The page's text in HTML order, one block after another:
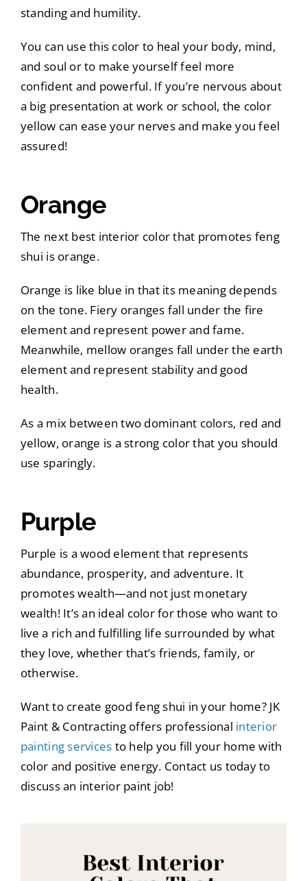
standing and humility.
You can use this color to heal your body, mind,
and soul or to make yourself feel more
confident and powerful. If you’re nervous about
a big presentation at work or school, the color
yellow can ease your nerves and make you feel
assured!
Orange
The next best interior color that promotes feng
shui is orange.
Orange is like blue in that its meaning depends
on the tone. Fiery oranges fall under the fire
element and represent power and fame.
Meanwhile, mellow oranges fall under the earth
element and represent stability and good
health.
As a mix between two dominant colors, red and
yellow, orange is a strong color that you should
use sparingly.
Purple
Purple is a wood element that represents
abundance, prosperity, and adventure. It
promotes wealth—and not just monetary
wealth! It’s an ideal color for those who want to
live a rich and fulfilling life surrounded by what
they love, whether that’s friends, family, or
otherwise.
Want to create good feng shui in your home? JK
Paint & Contracting offers professional interior
painting services to help you fill your home with
color and positive energy. Contact us today to
discuss an interior paint job!